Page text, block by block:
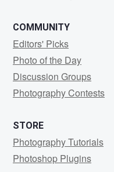
COMMUNITY
Editors' Picks
Photo of the Day
Discussion Groups
Photography Contests
STORE
Photography Tutorials
Photoshop Plugins